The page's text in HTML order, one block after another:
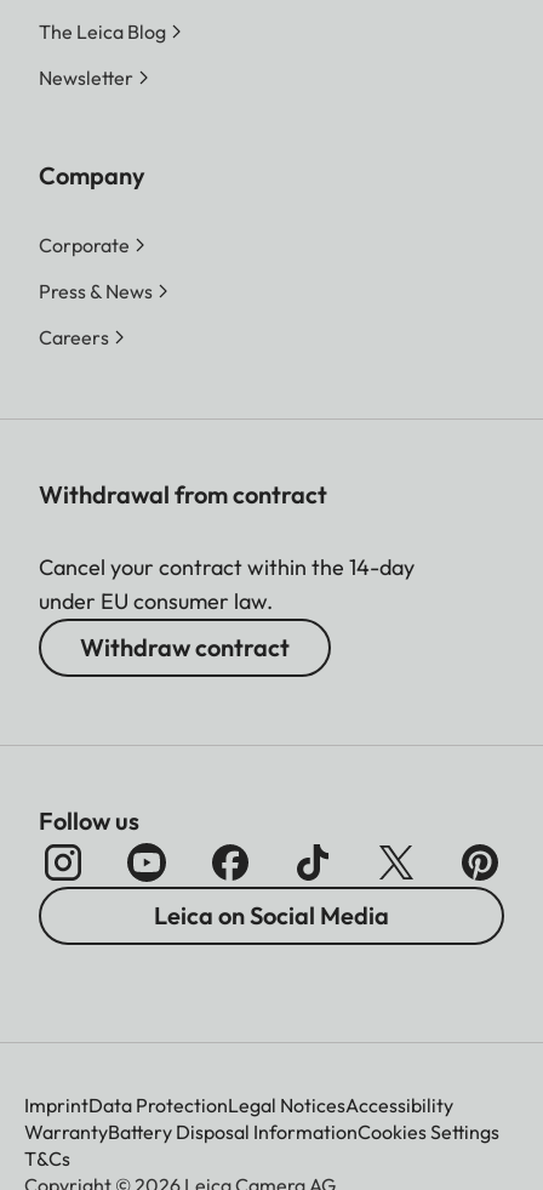
The Leica Blog
Newsletter
Company
Corporate
Press & News
Careers
Withdrawal from contract
Cancel your contract within the 14-day
under EU consumer law.
Withdraw contract
Follow us
Leica on Social Media
ImprintData ProtectionLegal NoticesAccessibility
WarrantyBattery Disposal InformationCookies Settings
T&Cs